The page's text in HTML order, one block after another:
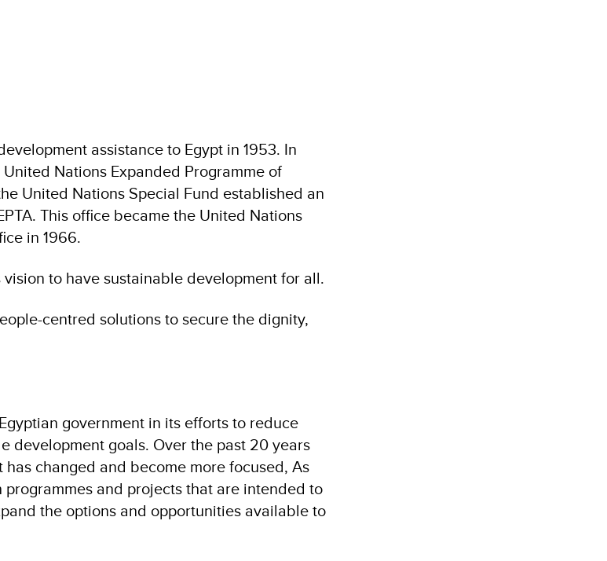
assistance to Egypt in 1953. In
Nations Expanded Programme of
United Nations Special Fund established an
This office became the United Nations
in 1966.
vision to have sustainable development for all.
centred solutions to secure the dignity,
government in its efforts to reduce
development goals. Over the past 20 years
has changed and become more focused, As
and projects that are intended to
the options and opportunities available to